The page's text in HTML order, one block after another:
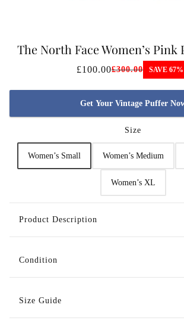
The North Face Women’s Pink
£100.00£300.00 SAVE 67%
Get Your Vintage Puffer
Size
Women’s Small Women’s Medium
Women’s XL
Product Description
Condition
Size Guide